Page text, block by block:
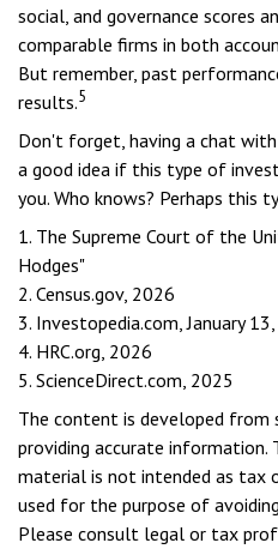
social, and governance scores
comparable firms in both
But remember, past
results.5
Don't forget, having a chat
a good idea if this type of
you. Who knows? Perhaps this
1. The Supreme Court of the
Hodges"
2. Census.gov, 2026
3. Investopedia.com, January
4. HRC.org, 2026
5. ScienceDirect.com, 2025
The content is developed from
providing accurate information.
material is not intended as tax
used for the purpose of
Please consult legal or tax